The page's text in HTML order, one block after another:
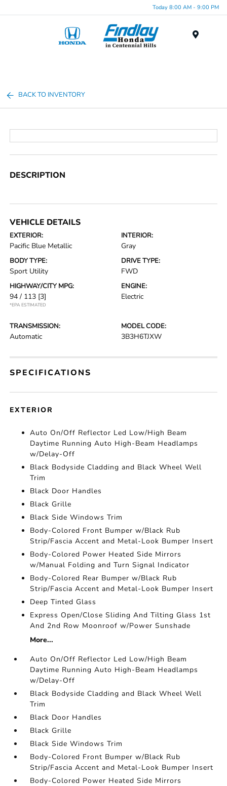
Today 8:00 AM - 9:00 PM
BACK TO INVENTORY
DESCRIPTION
VEHICLE DETAILS
EXTERIOR:
Pacific Blue Metallic
INTERIOR:
Gray
BODY TYPE:
Sport Utility
DRIVE TYPE:
FWD
HIGHWAY/CITY MPG:
94 / 113 [3]
*EPA ESTIMATED
ENGINE:
Electric
TRANSMISSION:
Automatic
MODEL CODE:
3B3H6TJXW
SPECIFICATIONS
EXTERIOR
Auto On/Off Reflector Led Low/High Beam
Daytime Running Auto High-Beam Headlamps
w/Delay-Off
Black Bodyside Cladding and Black Wheel Well
Trim
Black Door Handles
Black Grille
Black Side Windows Trim
Body-Colored Front Bumper w/Black Rub
Strip/Fascia Accent and Metal-Look Bumper Insert
Body-Colored Power Heated Side Mirrors
w/Manual Folding and Turn Signal Indicator
Body-Colored Rear Bumper w/Black Rub
Strip/Fascia Accent and Metal-Look Bumper Insert
Deep Tinted Glass
Express Open/Close Sliding And Tilting Glass 1st
And 2nd Row Moonroof w/Power Sunshade
More...
Auto On/Off Reflector Led Low/High Beam
Daytime Running Auto High-Beam Headlamps
w/Delay-Off
Black Bodyside Cladding and Black Wheel Well
Trim
Black Door Handles
Black Grille
Black Side Windows Trim
Body-Colored Front Bumper w/Black Rub
Strip/Fascia Accent and Metal-Look Bumper Insert
Body-Colored Power Heated Side Mirrors